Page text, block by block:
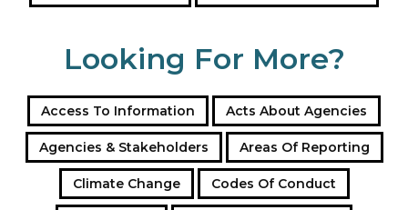
Looking For More?
Access To Information Acts About Agencies
Agencies & Stakeholders Areas Of Reporting
Climate Change Codes Of Conduct